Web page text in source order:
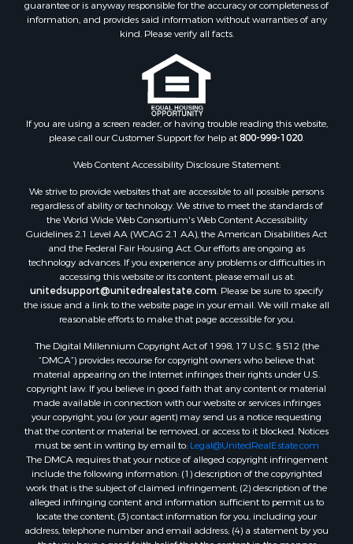
guarantee or is anyway responsible for the accuracy or completeness of
information, and provides said information without warranties of any
kind. Please verify all facts.
If you are using a screen reader, or having trouble reading this website,
please call our Customer Support for help at800-999-1020.
Web Content Accessibility Disclosure Statement:
We strive to provide websites that are accessible to all possible persons
regardless of ability or technology. We strive to meet the standards of
the World Wide Web Consortium's Web Content Accessibility
Guidelines 2.1 Level AA (WCAG 2.1 AA), the American Disabilities Act
and the Federal Fair Housing Act. Our efforts are ongoing as
technology advances. If you experience any problems or difficulties in
accessing this website or its content, please email us at:
unitedsupport@unitedrealestate.com. Please be sure to specify
the issue and a link to the website page in your email. We will make all
reasonable efforts to make that page accessible for you.
The Digital Millennium Copyright Act of 1998, 17 U.S.C. § 512 (the
“DMCA”) provides recourse for copyright owners who believe that
material appearing on the Internet infringes their rights under U.S.
copyright law. If you believe in good faith that any content or material
made available in connection with our website or services infringes
your copyright, you (or your agent) may send us a notice requesting
that the content or material be removed, or access to it blocked. Notices
must be sent in writing by email to: Legal@UnitedRealEstate.com
The DMCA requires that your notice of alleged copyright infringement
include the following information: (1) description of the copyrighted
work that is the subject of claimed infringement; (2) description of the
alleged infringing content and information sufficient to permit us to
locate the content; (3) contact information for you, including your
address, telephone number and email address; (4) a statement by you